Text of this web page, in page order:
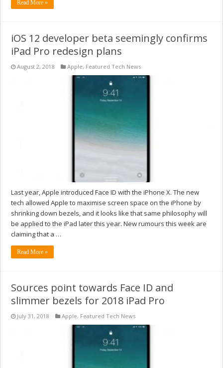
Read More »
iOS 12 developer beta seemingly confirms
iPad Pro redesign plans
August 2, 2018 Apple, Featured Tech News
Last year, Apple introduced Face ID with the iPhone X. The new
tech allowed Apple to maximise screen space on the iPhone by
shrinking down bezels, and it looks like that same philosophy will
be applied to the iPad later this year. New rumours this week are
claiming that a …
Read More »
Sources point towards Face ID and
slimmer bezels for 2018 iPad Pro
July 31, 2018 Apple, Featured Tech News